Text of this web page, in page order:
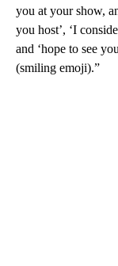
you at your show,
you host’, ‘I
and ‘hope to see
(smiling emoji).”